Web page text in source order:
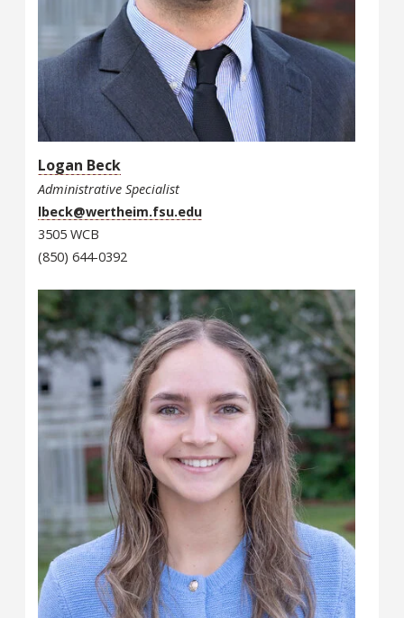
Logan Beck
Administrative Specialist
lbeck@wertheim.fsu.edu
3505 WCB
(850) 644-0392